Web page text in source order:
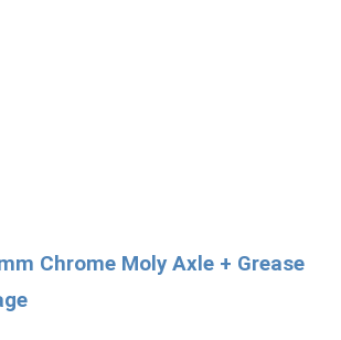
Chrome Moly Axle + Grease